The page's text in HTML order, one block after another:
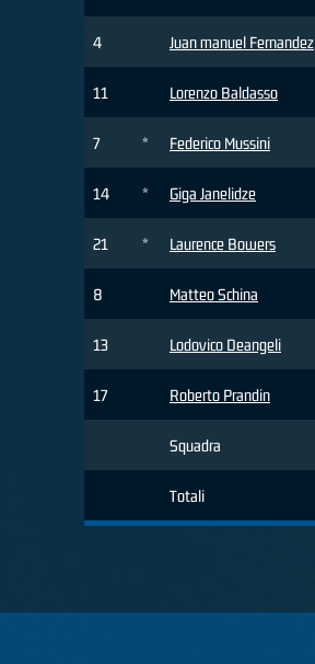
4 Juan manuel Fernandez
11 Lorenzo Baldasso
7 * Federico Mussini
14 * Giga Janelidze
21 * Laurence Bowers
8 Matteo Schina
13 Lodovico Deangeli
17 Roberto Prandin
Squadra
Totali